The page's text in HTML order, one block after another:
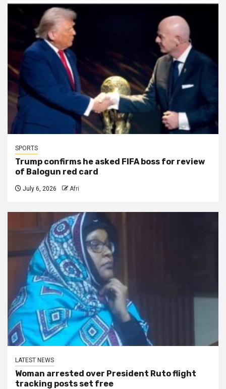
SPORTS
Trump confirms he asked FIFA boss for review
of Balogun red card
July 6, 2026 Afri
LATEST NEWS
Woman arrested over President Ruto flight
tracking posts set free